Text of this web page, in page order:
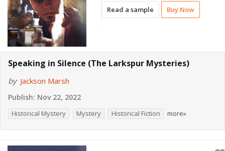
Read a sample Buy Now
Speaking in Silence (The Larkspur Mysteries)
by Jackson Marsh
Publish: Nov 22, 2022
Historical Mystery Mystery Historical Fiction more»